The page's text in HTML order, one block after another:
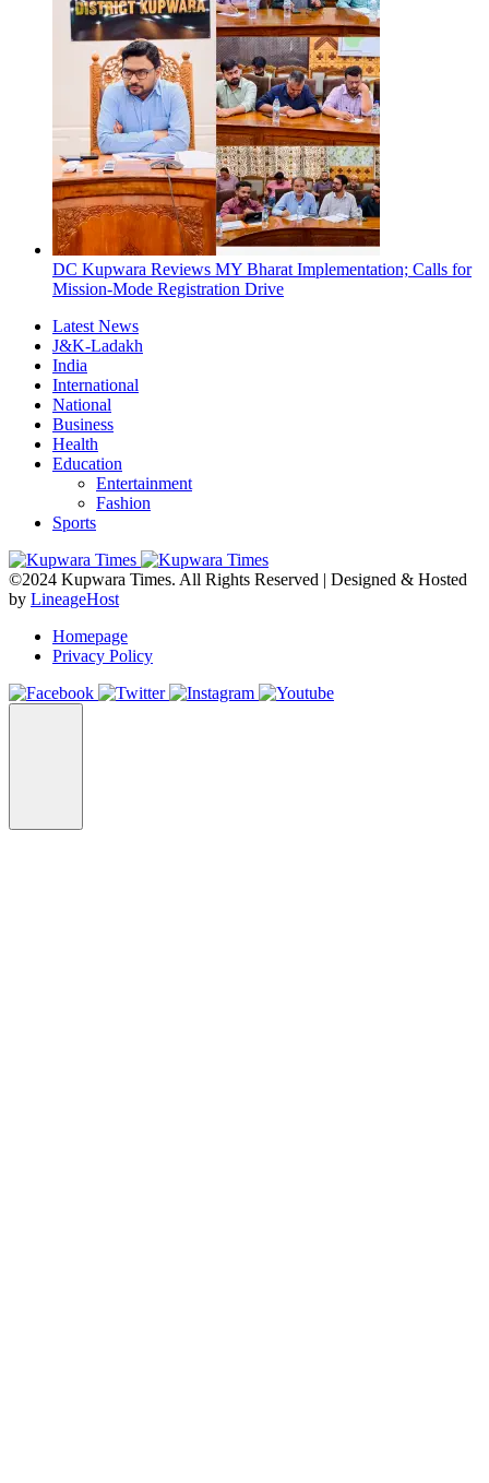
DC Kupwara Reviews MY Bharat Implementation; Calls for
Mission-Mode Registration Drive
Latest News
J&K-Ladakh
India
International
National
Business
Health
Education
Entertainment
Fashion
Sports
©2024 Kupwara Times. All Rights Reserved | Designed & Hosted
by LineageHost
Homepage
Privacy Policy